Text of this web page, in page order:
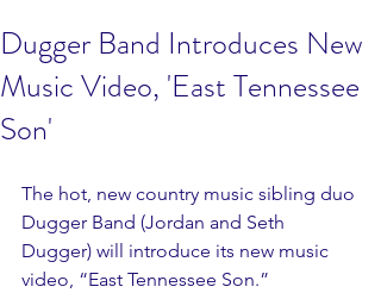
Dugger Band Introduces New
Music Video, 'East Tennessee
Son'
The hot, new country music sibling duo
Dugger Band (Jordan and Seth
Dugger) will introduce its new music
video, “East Tennessee Son.”